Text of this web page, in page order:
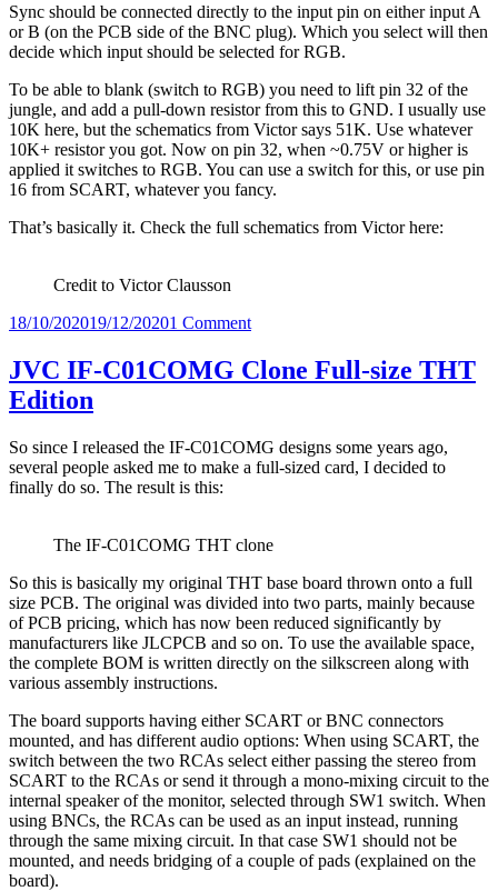
Sync should be connected directly to the input pin on either input A
or B (on the PCB side of the BNC plug). Which you select will then
decide which input should be selected for RGB.
To be able to blank (switch to RGB) you need to lift pin 32 of the
jungle, and add a pull-down resistor from this to GND. I usually use
10K here, but the schematics from Victor says 51K. Use whatever
10K+ resistor you got. Now on pin 32, when ~0.75V or higher is
applied it switches to RGB. You can use a switch for this, or use pin
16 from SCART, whatever you fancy.
That’s basically it. Check the full schematics from Victor here:
Credit to Victor Clausson
Posted
18/10/202019/12/20201 Commenton
modding
the
H140PN
JVC IF-C01COMG Clone Full-size THT
Edition
So since I released the IF-C01COMG designs some years ago,
several people asked me to make a full-sized card, I decided to
finally do so. The result is this:
The IF-C01COMG THT clone
So this is basically my original THT base board thrown onto a full
size PCB. The original was divided into two parts, mainly because
of PCB pricing, which has now been reduced significantly by
manufacturers like JLCPCB and so on. To use the available space,
the complete BOM is written directly on the silkscreen along with
various assembly instructions.
The board supports having either SCART or BNC connectors
mounted, and has different audio options: When using SCART, the
switch between the two RCAs select either passing the stereo from
SCART to the RCAs or send it through a mono-mixing circuit to the
internal speaker of the monitor, selected through SW1 switch. When
using BNCs, the RCAs can be used as an input instead, running
through the same mixing circuit. In that case SW1 should not be
mounted, and needs bridging of a couple of pads (explained on the
board).